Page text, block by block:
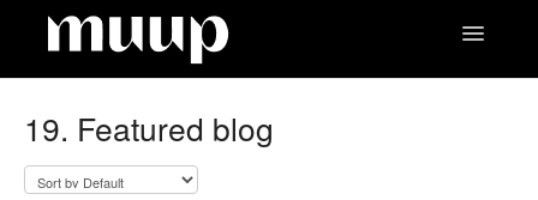
Toggle
19. Featured blog